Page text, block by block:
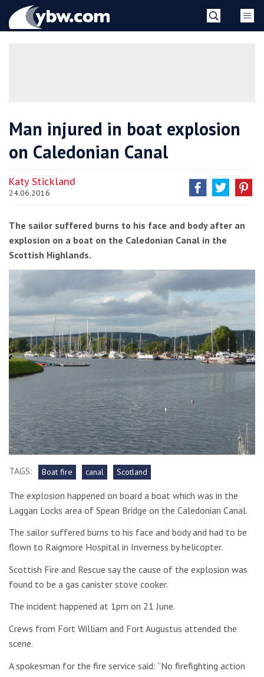
YBW
Man injured in boat explosion
on Caledonian Canal
Katy Stickland
24.06.2016
The sailor suffered burns to his face and body after an
explosion on a boat on the Caledonian Canal in the
Scottish Highlands.
TAGS: Boat fire canal Scotland
The explosion happened on board a boat which was in the
Laggan Locks area of Spean Bridge on the Caledonian Canal.
The sailor suffered burns to his face and body and had to be
flown to Raigmore Hospital in Inverness by helicopter.
Scottish Fire and Rescue say the cause of the explosion was
found to be a gas canister stove cooker.
The incident happened at 1pm on 21 June.
Crews from Fort William and Fort Augustus attended the
scene.
A spokesman for the fire service said: “No firefighting action